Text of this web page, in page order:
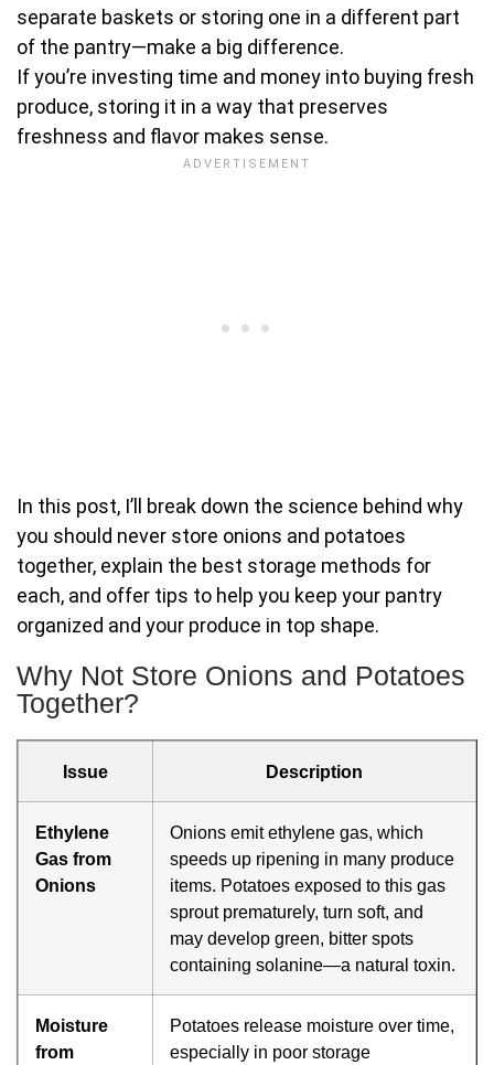
separate baskets or storing one in a different part
of the pantry—make a big difference.
If you’re investing time and money into buying fresh
produce, storing it in a way that preserves
freshness and flavor makes sense.
In this post, I’ll break down the science behind why
you should never store onions and potatoes
together, explain the best storage methods for
each, and offer tips to help you keep your pantry
organized and your produce in top shape.
Why Not Store Onions and Potatoes
Together?
Issue Description
Ethylene
Gas from
Onions
Onions emit ethylene gas, which
speeds up ripening in many produce
items. Potatoes exposed to this gas
sprout prematurely, turn soft, and
may develop green, bitter spots
containing solanine—a natural toxin.
Moisture
from
Potatoes release moisture over time,
especially in poor storage